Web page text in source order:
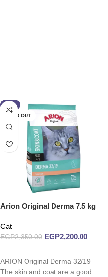
-6%
SOLD OUT
Arion Original Derma 7.5 kg
Cat
EGP2,350.00 EGP2,200.00
ARION Original Derma 32/19
The skin and coat are a good